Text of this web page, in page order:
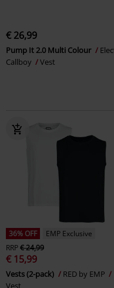
€ 26,99
Pump It 2.0 Multi Colour
Callboy
Vest
36% OFF
EMP Exclusive
RRP€ 24,99
€ 15,99
Vests (2-pack)
RED by EMP
Vest